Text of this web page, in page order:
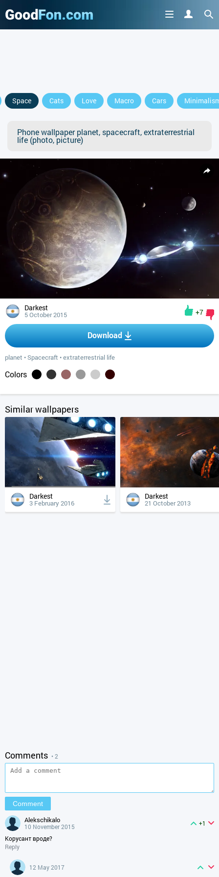
Space Cats Love Macro Cars
Phone wallpaper planet, spacecraft, extraterrestrial
life (photo, picture)
Darkest
5 October 2015 +7
Download
planet •Spacecraft •extraterrestrial life
Colors
Similar wallpapers
Darkest
3 February 2016
Darkest
21 October 2013
Comments • 2
alekschikalo
10 November 2015
+1
Корусант вроде?
Reply
12 May 2017